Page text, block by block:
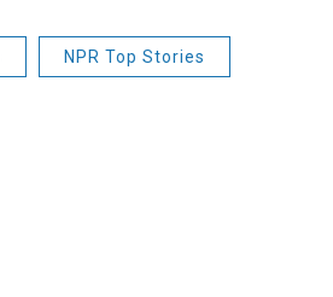
NPR Top Stories